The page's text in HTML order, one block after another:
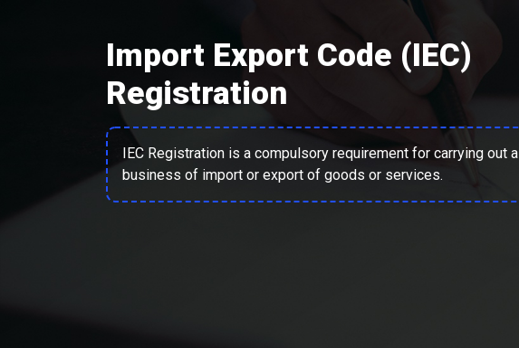
Import Export Code (IEC)
Registration
IEC Registration is a compulsory requirement for carrying out a
business of import or export of goods or services.